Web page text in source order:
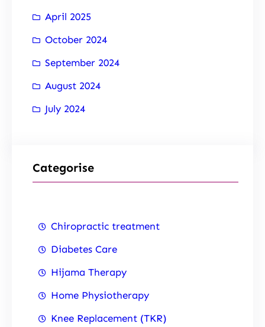
April 2025
October 2024
September 2024
August 2024
July 2024
Categorise
Chiropractic treatment
Diabetes Care
Hijama Therapy
Home Physiotherapy
Knee Replacement (TKR)